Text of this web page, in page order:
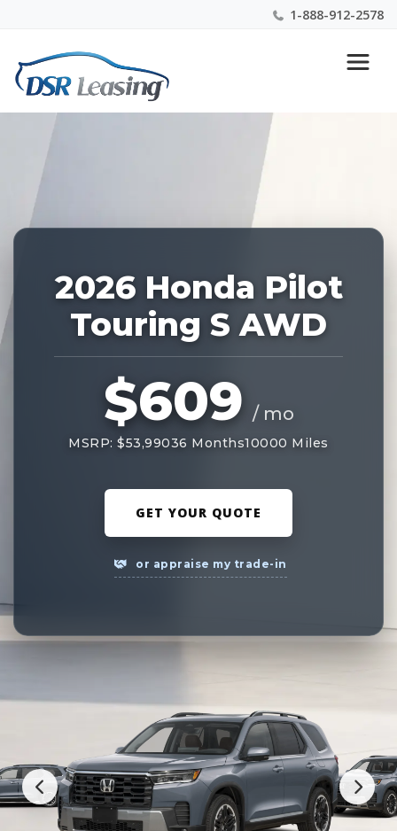
1-888-912-2578
Nationwide New Car Buying & Leasing Experts 1-
888-912-2578
228593
2026 Honda Pilot
Touring S AWD
$609 / mo
MSRP: $53,99036 Months10000 Miles
GET YOUR QUOTE
or appraise my trade-in